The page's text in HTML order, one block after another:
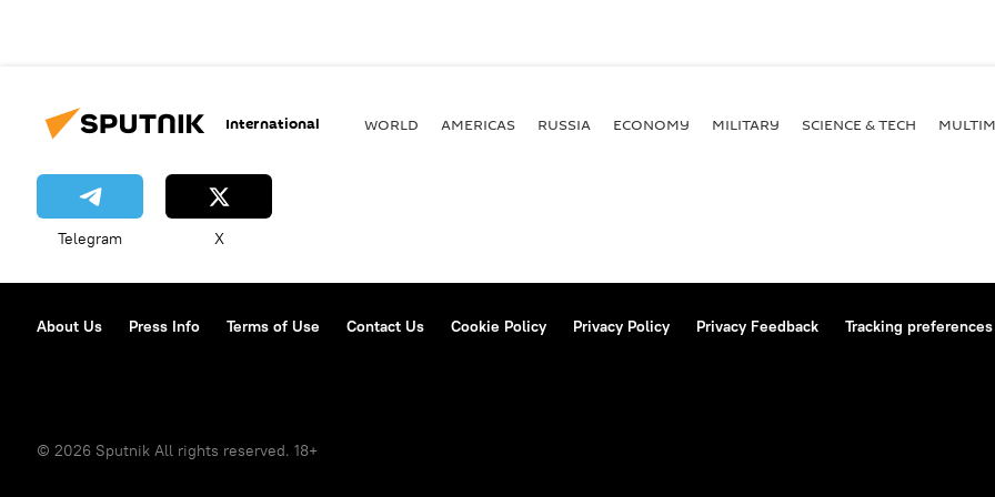
International WORLD AMERICAS RUSSIA ECONOMY MILITARY SCIENCE & TECH
Telegram X
About Us Press Info Terms of Use Contact Us Cookie Policy Privacy Policy Privacy Feedback Tracking preferences
© 2026 Sputnik All rights reserved. 18+